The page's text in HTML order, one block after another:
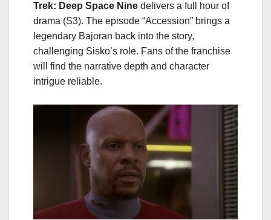
Trek: Deep Space Nine delivers a full hour of
drama (S3). The episode “Accession” brings a
legendary Bajoran back into the story,
challenging Sisko’s role. Fans of the franchise
will find the narrative depth and character
intrigue reliable.